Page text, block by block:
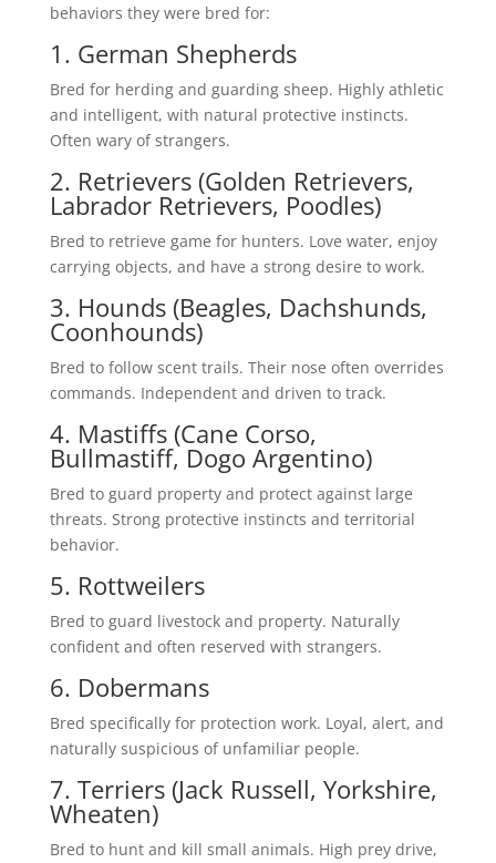
behaviors they were bred for:
1. German Shepherds
Bred for herding and guarding sheep. Highly athletic
and intelligent, with natural protective instincts.
Often wary of strangers.
2. Retrievers (Golden Retrievers,
Labrador Retrievers, Poodles)
Bred to retrieve game for hunters. Love water, enjoy
carrying objects, and have a strong desire to work.
3. Hounds (Beagles, Dachshunds,
Coonhounds)
Bred to follow scent trails. Their nose often overrides
commands. Independent and driven to track.
4. Mastiffs (Cane Corso,
Bullmastiff, Dogo Argentino)
Bred to guard property and protect against large
threats. Strong protective instincts and territorial
behavior.
5. Rottweilers
Bred to guard livestock and property. Naturally
confident and often reserved with strangers.
6. Dobermans
Bred specifically for protection work. Loyal, alert, and
naturally suspicious of unfamiliar people.
7. Terriers (Jack Russell, Yorkshire,
Wheaten)
Bred to hunt and kill small animals. High prey drive,